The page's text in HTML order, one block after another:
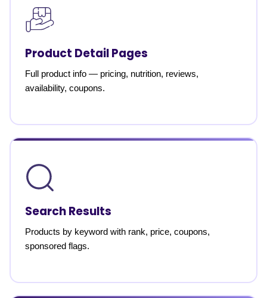
Product Detail Pages
Full product info — pricing, nutrition, reviews,
availability, coupons.
Search Results
Products by keyword with rank, price, coupons,
sponsored flags.